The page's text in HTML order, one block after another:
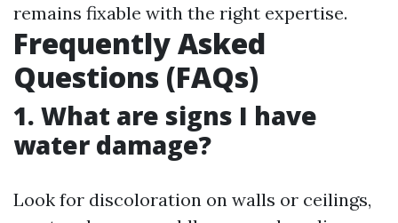
remains fixable with the right expertise.
Frequently Asked
Questions (FAQs)
1. What are signs I have
water damage?
Look for discoloration on walls or ceilings,